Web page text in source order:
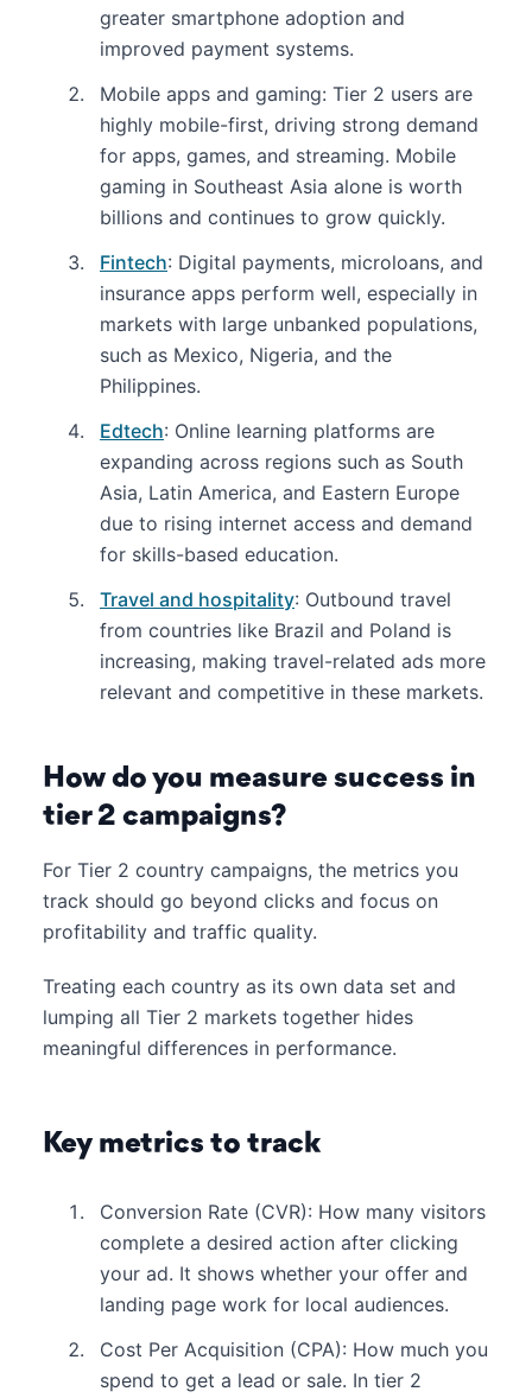
greater smartphone adoption and
improved payment systems.
Mobile apps and gaming: Tier 2 users are
highly mobile-first, driving strong demand
for apps, games, and streaming. Mobile
gaming in Southeast Asia alone is worth
billions and continues to grow quickly.
Fintech: Digital payments, microloans, and
insurance apps perform well, especially in
markets with large unbanked populations,
such as Mexico, Nigeria, and the
Philippines.
Edtech: Online learning platforms are
expanding across regions such as South
Asia, Latin America, and Eastern Europe
due to rising internet access and demand
for skills-based education.
Travel and hospitality: Outbound travel
from countries like Brazil and Poland is
increasing, making travel-related ads more
relevant and competitive in these markets.
How do you measure success in
tier 2 campaigns?
For Tier 2 country campaigns, the metrics you
track should go beyond clicks and focus on
profitability and traffic quality.
Treating each country as its own data set and
lumping all Tier 2 markets together hides
meaningful differences in performance.
Key metrics to track
Conversion Rate (CVR): How many visitors
complete a desired action after clicking
your ad. It shows whether your offer and
landing page work for local audiences.
Cost Per Acquisition (CPA): How much you
spend to get a lead or sale. In tier 2